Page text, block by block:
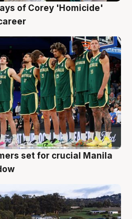
of Corey 'Homicide'
set for crucial Manila